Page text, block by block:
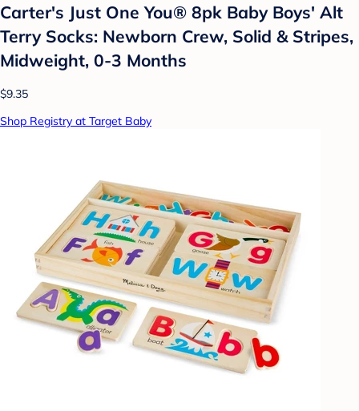
Carter's Just One You® 8pk Baby Boys' Alt
Terry Socks: Newborn Crew, Solid & Stripes,
Midweight, 0-3 Months
$9.35
Shop Registry at Target Baby